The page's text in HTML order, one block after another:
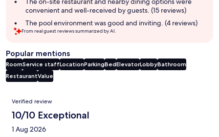
convenient and well-received by guests. (15 reviews)
The pool environment was good and inviting. (4 reviews)
From real guest reviews summarized by AI.
Popular mentions
RoomService staffLocationParkingBedElevatorLobbyBathroom
RestaurantValue
Reviews
Verified review
10/10 Exceptional
1 Aug 2026